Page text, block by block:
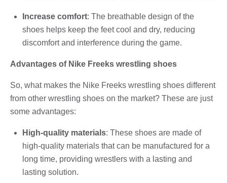
Increase comfort: The breathable design of the
shoes helps keep the feet cool and dry, reducing
discomfort and interference during the game.
Advantages of Nike Freeks wrestling shoes
So, what makes the Nike Freeks wrestling shoes different
from other wrestling shoes on the market? These are just
some advantages:
High-quality materials: These shoes are made of
high-quality materials that can be manufactured for a
long time, providing wrestlers with a lasting and
lasting solution.